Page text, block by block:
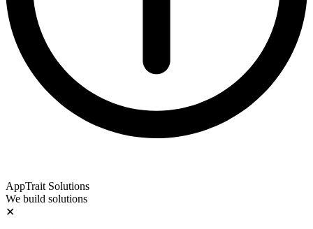
AppTrait Solutions
We build solutions
✕